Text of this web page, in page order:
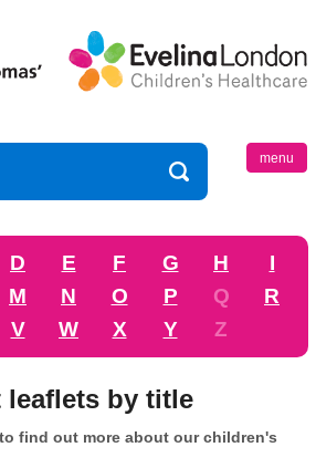
menu
D E F G H
I
M N O P Q
R
V W X Y Z
leaflets by title
find out more about our children's